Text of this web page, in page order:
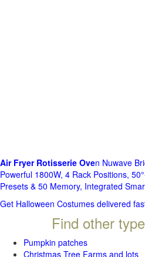
Air Fryer Rotisserie Oven Nuwave
Powerful 1800W, 4 Rack Positions,
Presets & 50 Memory, Integrated
Get Halloween Costumes delivered
Find other
Pumpkin patches
Christmas Tree Farms and lots